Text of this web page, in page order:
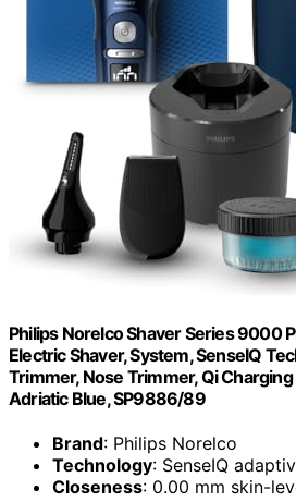
Philips Norelco Shaver Series 9000
Electric Shaver, System, SenseIQ
Trimmer, Nose Trimmer, Qi Charging
Adriatic Blue, SP9886/89
Brand: Philips Norelco
Technology: SenseIQ
Closeness: 0.00 mm skin-